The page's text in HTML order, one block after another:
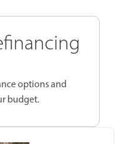
options and
budget.